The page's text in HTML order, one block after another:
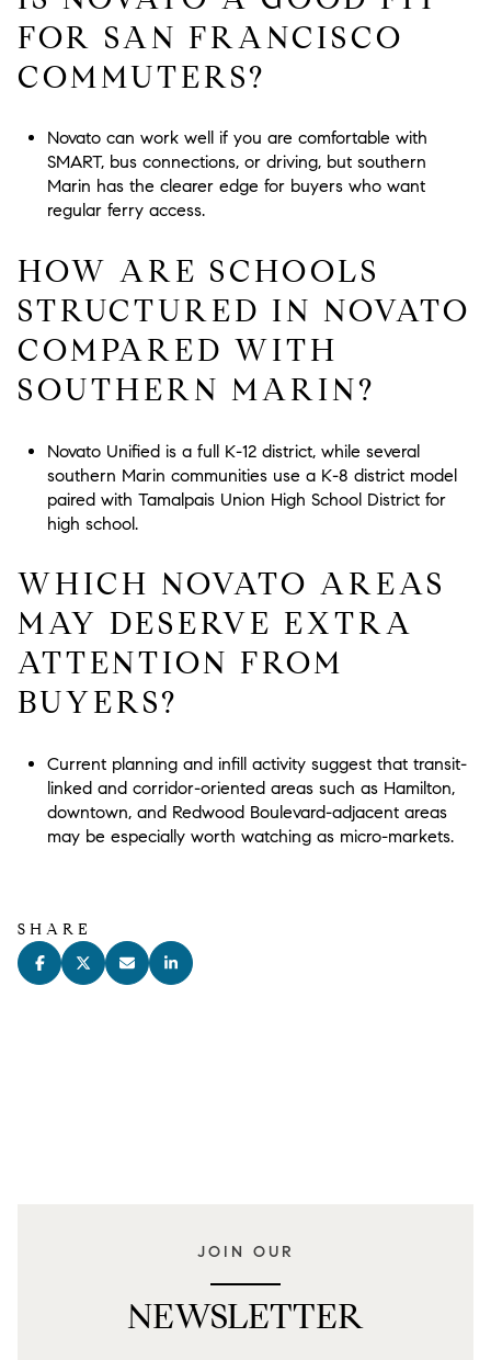
FOR SAN FRANCISCO
COMMUTERS?
Novato can work well if you are comfortable with
SMART, bus connections, or driving, but southern
Marin has the clearer edge for buyers who want
regular ferry access.
HOW ARE SCHOOLS
STRUCTURED IN NOVATO
COMPARED WITH
SOUTHERN MARIN?
Novato Unified is a full K-12 district, while several
southern Marin communities use a K-8 district model
paired with Tamalpais Union High School District for
high school.
WHICH NOVATO AREAS
MAY DESERVE EXTRA
ATTENTION FROM
BUYERS?
Current planning and infill activity suggest that transit-
linked and corridor-oriented areas such as Hamilton,
downtown, and Redwood Boulevard-adjacent areas
may be especially worth watching as micro-markets.
SHARE
JOIN OUR
NEWSLETTER